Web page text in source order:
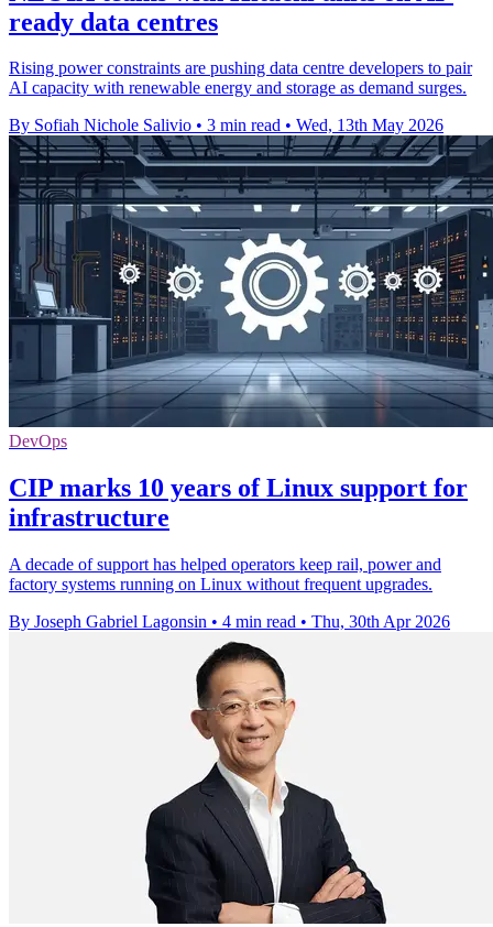
ready data centres
Rising power constraints are pushing data centre developers to pair
AI capacity with renewable energy and storage as demand surges.
By Sofiah Nichole Salivio • 3 min read • Wed, 13th May 2026
DevOps
CIP marks 10 years of Linux support for
infrastructure
A decade of support has helped operators keep rail, power and
factory systems running on Linux without frequent upgrades.
By Joseph Gabriel Lagonsin • 4 min read • Thu, 30th Apr 2026